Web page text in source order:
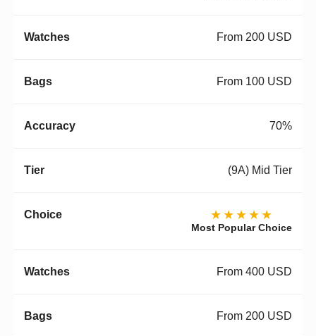
From 200 USD
From 100 USD
70%
(9A) Mid Tier
★★★★★
Most Popular Choice
From 400 USD
From 200 USD